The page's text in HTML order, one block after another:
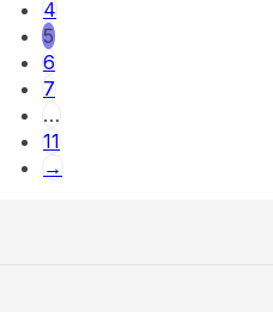
4
5
6
7
…
11
→